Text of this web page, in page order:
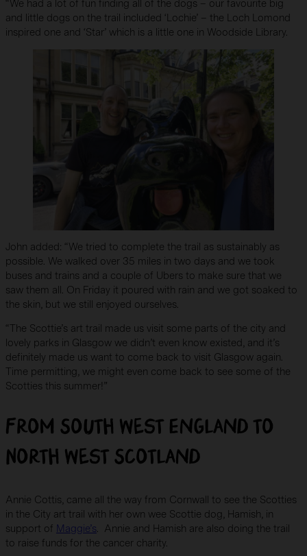
“We had a lot of fun finding all of the dogs – our favourite big
and little dogs on the trail included ‘Lochie’ – the Loch Lomond
inspired one and ‘Star’ which is a little one in Woodside Library.
John added: “We tried to complete the trail as sustainably as
possible. We walked over 35 miles in two days and we took
buses and trains and a couple of Ubers to make sure that we
saw them all. On Friday it poured with rain and we got soaked to
the skin, but we still enjoyed ourselves.
“The Scottie’s art trail made us visit some parts of the city and
lovely parks in Glasgow we didn’t even know existed, and it’s
definitely made us want to come back to visit Glasgow again.
Time permitting, we might even come back to see some of the
Scotties this summer!”
From South West England to
North West Scotland
Annie Cottis, came all the way from Cornwall to see the Scotties
in the City art trail with her own wee Scottie dog, Hamish, in
support of Maggie’s. Annie and Hamish are also doing the trail
to raise funds for the cancer charity.